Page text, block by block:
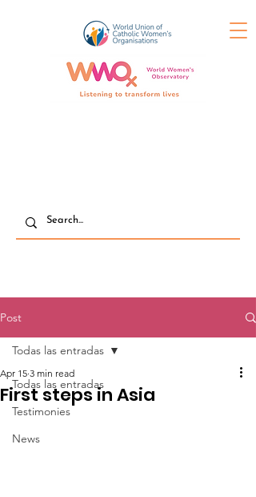
Post
Todas las entradas
Testimonies
News
Todas las entradas
First steps in Asia
Apr 15 3 min read